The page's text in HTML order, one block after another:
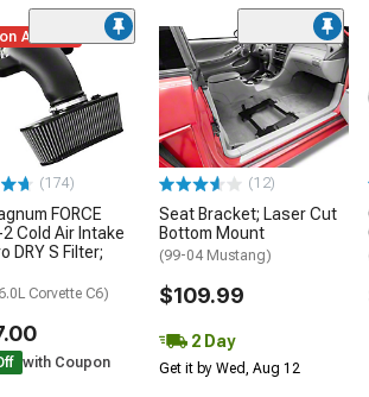
Added
(174)
FORCE
Cold Air Intake
DRY S Filter;
Corvette C6)
with Coupon
(12)
Seat Bracket; Laser Cut
Bottom Mount
(99-04 Mustang)
$109.99
2 Day
Get it by Wed, Aug 12